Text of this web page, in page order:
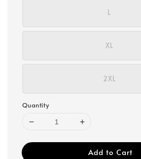
L
XL
2XL
Quantity
Add to Cart